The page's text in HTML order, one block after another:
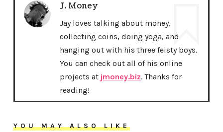
J. Money
Jay loves talking about money,
collecting coins, doing yoga, and
hanging out with his three feisty boys.
You can check out all of his online
projects at jmoney.biz. Thanks for
reading!
YOU MAY ALSO LIKE